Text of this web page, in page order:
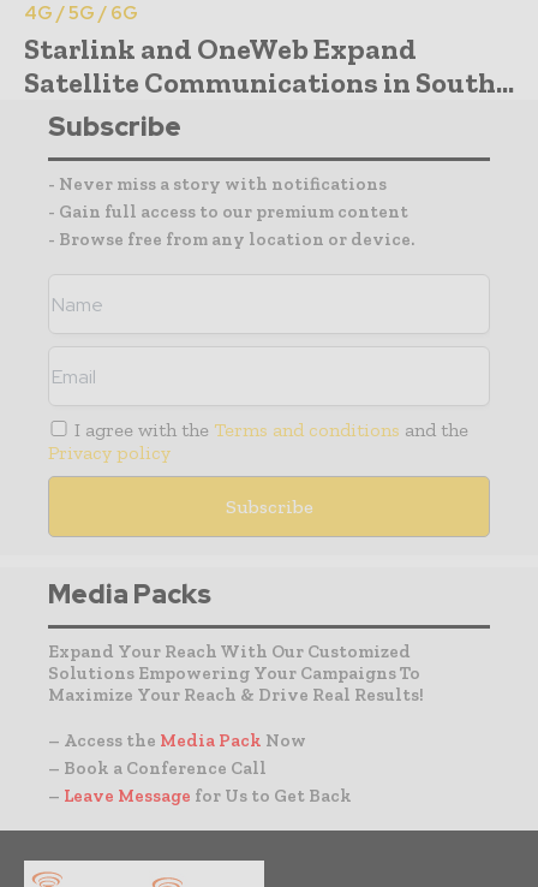
4G / 5G / 6G
Starlink and OneWeb Expand
Satellite Communications in South...
Subscribe
- Never miss a story with notifications
- Gain full access to our premium content
- Browse free from any location or device.
I agree with the Terms and conditions and the
Privacy policy
Media Packs
Expand Your Reach With Our Customized
Solutions Empowering Your Campaigns To
Maximize Your Reach & Drive Real Results!
– Access the Media Pack Now
– Book a Conference Call
– Leave Message for Us to Get Back